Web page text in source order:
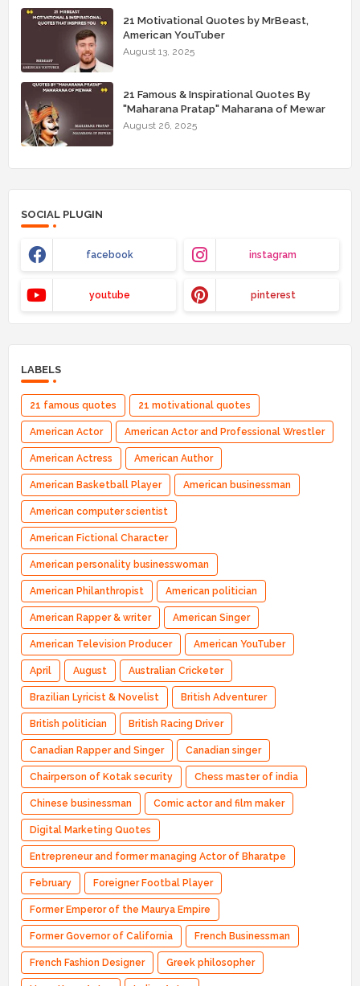
21 Motivational Quotes by MrBeast,
American YouTuber
August 13, 2025
21 Famous & Inspirational Quotes By
"Maharana Pratap" Maharana of Mewar
August 26, 2025
SOCIAL PLUGIN
facebook instagram
youtube pinterest
LABELS
21 famous quotes 21 motivational quotes
American Actor American Actor and Professional Wrestler
American Actress American Author
American Basketball Player American businessman
American computer scientist
American Fictional Character
American personality businesswoman
American Philanthropist American politician
American Rapper & writer American Singer
American Television Producer American YouTuber
April August Australian Cricketer
Brazilian Lyricist & Novelist British Adventurer
British politician British Racing Driver
Canadian Rapper and Singer Canadian singer
Chairperson of Kotak security Chess master of india
Chinese businessman Comic actor and film maker
Digital Marketing Quotes
Entrepreneur and former managing Actor of Bharatpe
February Foreigner Footbal Player
Former Emperor of the Maurya Empire
Former Governor of California French Businessman
French Fashion Designer Greek philosopher